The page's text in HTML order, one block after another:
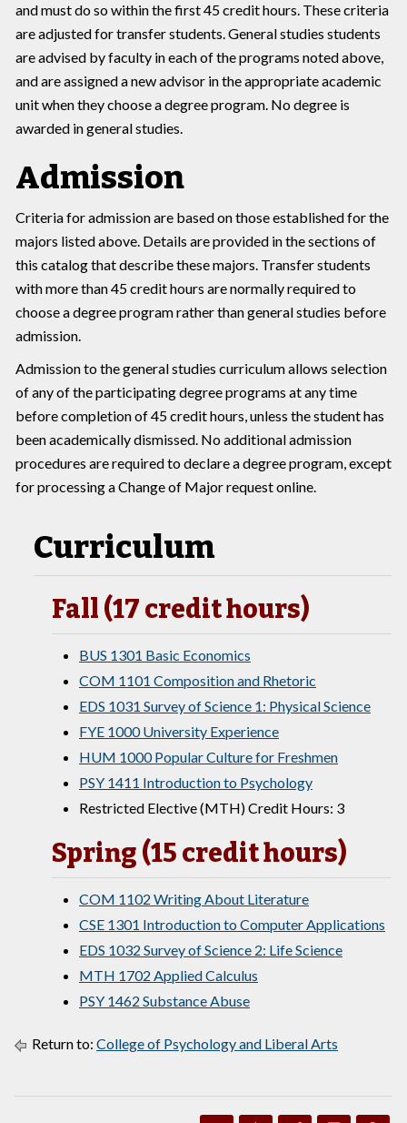
and must do so within the first 45 credit hours. These criteria
are adjusted for transfer students. General studies students
are advised by faculty in each of the programs noted above,
and are assigned a new advisor in the appropriate academic
unit when they choose a degree program. No degree is
awarded in general studies.
Admission
Criteria for admission are based on those established for the
majors listed above. Details are provided in the sections of
this catalog that describe these majors. Transfer students
with more than 45 credit hours are normally required to
choose a degree program rather than general studies before
admission.
Admission to the general studies curriculum allows selection
of any of the participating degree programs at any time
before completion of 45 credit hours, unless the student has
been academically dismissed. No additional admission
procedures are required to declare a degree program, except
for processing a Change of Major request online.
Curriculum
Fall (17 credit hours)
BUS 1301 Basic Economics
COM 1101 Composition and Rhetoric
EDS 1031 Survey of Science 1: Physical Science
FYE 1000 University Experience
HUM 1000 Popular Culture for Freshmen
PSY 1411 Introduction to Psychology
Restricted Elective (MTH) Credit Hours: 3
Spring (15 credit hours)
COM 1102 Writing About Literature
CSE 1301 Introduction to Computer Applications
EDS 1032 Survey of Science 2: Life Science
MTH 1702 Applied Calculus
PSY 1462 Substance Abuse
Return to: College of Psychology and Liberal Arts